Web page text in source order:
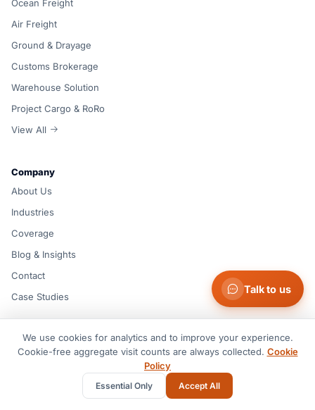
Ocean Freight
Air Freight
Ground & Drayage
Customs Brokerage
Warehouse Solution
Project Cargo & RoRo
View All
Company
About Us
Industries
Coverage
Blog & Insights
Contact
Case Studies
Resources
Support Center
Documents & Guides
Talk to us
We use cookies for analytics and to improve your experience.
Cookie-free aggregate visit counts are always collected. Cookie
Policy
Essential Only Accept All